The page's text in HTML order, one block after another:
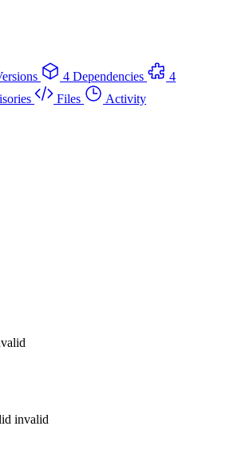
4 Dependencies
4
Files Activity
invalid